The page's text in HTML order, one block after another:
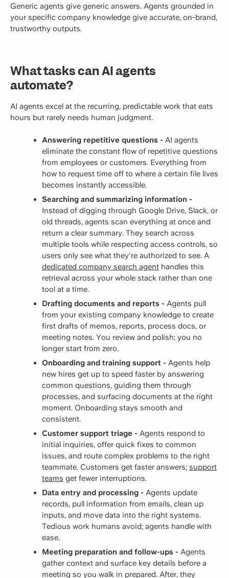
Generic agents give generic answers. Agents grounded in
your specific company knowledge give accurate, on-brand,
trustworthy outputs.
What tasks can AI agents
automate?
AI agents excel at the recurring, predictable work that eats
hours but rarely needs human judgment.
Answering repetitive questions - AI agents
eliminate the constant flow of repetitive questions
from employees or customers. Everything from
how to request time off to where a certain file lives
becomes instantly accessible.
Searching and summarizing information -
Instead of digging through Google Drive, Slack, or
old threads, agents scan everything at once and
return a clear summary. They search across
multiple tools while respecting access controls, so
users only see what they're authorized to see. A
dedicated company search agent handles this
retrieval across your whole stack rather than one
tool at a time.
Drafting documents and reports - Agents pull
from your existing company knowledge to create
first drafts of memos, reports, process docs, or
meeting notes. You review and polish; you no
longer start from zero.
Onboarding and training support - Agents help
new hires get up to speed faster by answering
common questions, guiding them through
processes, and surfacing documents at the right
moment. Onboarding stays smooth and
consistent.
Customer support triage - Agents respond to
initial inquiries, offer quick fixes to common
issues, and route complex problems to the right
teammate. Customers get faster answers; support
teams get fewer interruptions.
Data entry and processing - Agents update
records, pull information from emails, clean up
inputs, and move data into the right systems.
Tedious work humans avoid; agents handle with
ease.
Meeting preparation and follow-ups - Agents
gather context and surface key details before a
meeting so you walk in prepared. After, they